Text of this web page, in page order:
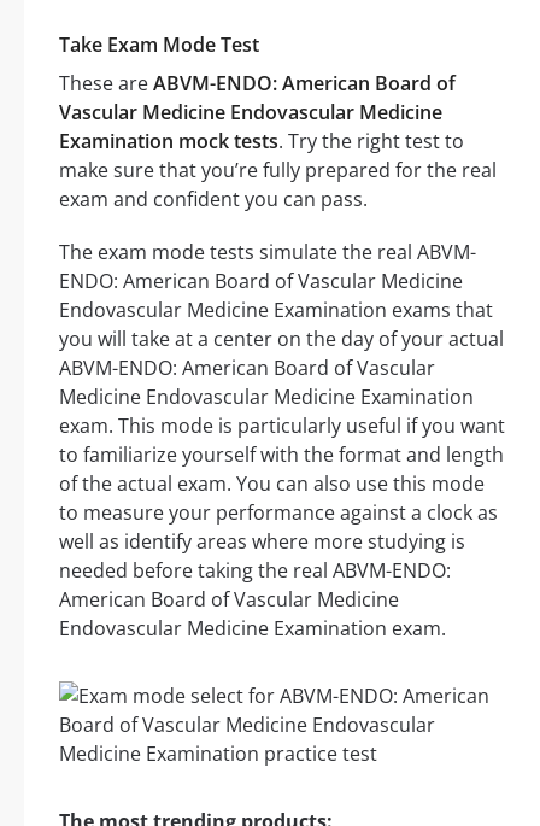
Take Exam Mode Test
These areABVM-ENDO: American Board of
Vascular Medicine Endovascular Medicine
Examination mock tests. Try the right test to
make sure that you’re fully prepared for the real
exam and confident you can pass.
The exam mode tests simulate the real ABVM-
ENDO: American Board of Vascular Medicine
Endovascular Medicine Examination exams that
you will take at a center on the day of your actual
ABVM-ENDO: American Board of Vascular
Medicine Endovascular Medicine Examination
exam. This mode is particularly useful if you want
to familiarize yourself with the format and length
of the actual exam. You can also use this mode
to measure your performance against a clock as
well as identify areas where more studying is
needed before taking the real ABVM-ENDO:
American Board of Vascular Medicine
Endovascular Medicine Examination exam.